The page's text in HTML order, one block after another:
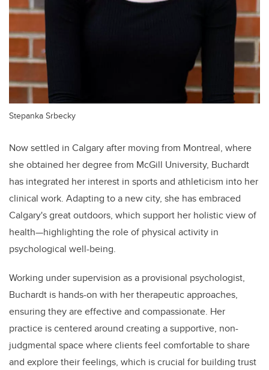
Stepanka Srbecky
Now settled in Calgary after moving from Montreal, where
she obtained her degree from McGill University, Buchardt
has integrated her interest in sports and athleticism into her
clinical work. Adapting to a new city, she has embraced
Calgary's great outdoors, which support her holistic view of
health—highlighting the role of physical activity in
psychological well-being.
Working under supervision as a provisional psychologist,
Buchardt is hands-on with her therapeutic approaches,
ensuring they are effective and compassionate. Her
practice is centered around creating a supportive, non-
judgmental space where clients feel comfortable to share
and explore their feelings, which is crucial for building trust